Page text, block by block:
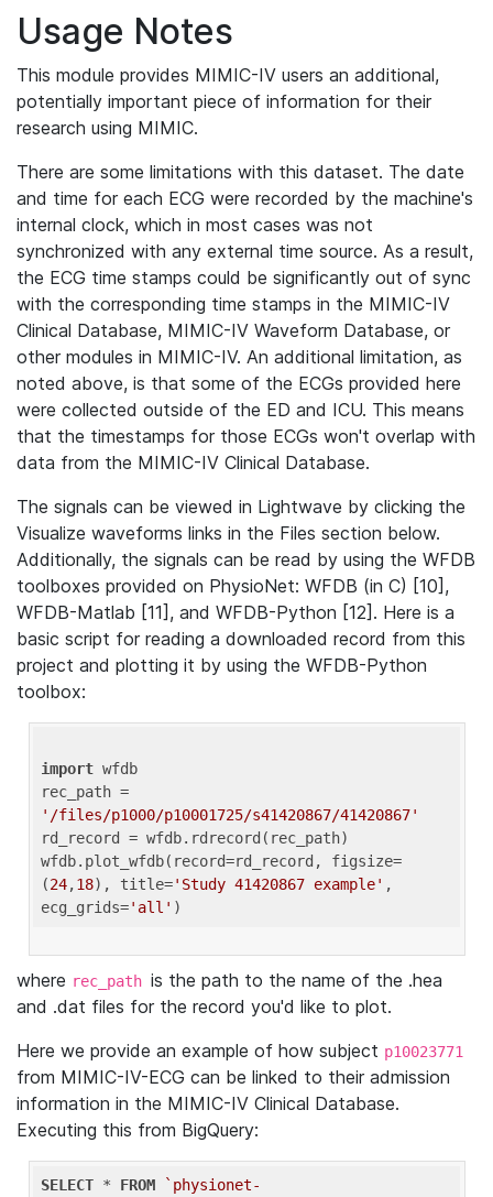
Usage Notes
This module provides MIMIC-IV users an additional,
potentially important piece of information for their
research using MIMIC.
There are some limitations with this dataset. The date
and time for each ECG were recorded by the machine's
internal clock, which in most cases was not
synchronized with any external time source. As a result,
the ECG time stamps could be significantly out of sync
with the corresponding time stamps in the MIMIC-IV
Clinical Database, MIMIC-IV Waveform Database, or
other modules in MIMIC-IV. An additional limitation, as
noted above, is that some of the ECGs provided here
were collected outside of the ED and ICU. This means
that the timestamps for those ECGs won't overlap with
data from the MIMIC-IV Clinical Database.
The signals can be viewed in Lightwave by clicking the
Visualize waveforms links in the Files section below.
Additionally, the signals can be read by using the WFDB
toolboxes provided on PhysioNet: WFDB (in C) [10],
WFDB-Matlab [11], and WFDB-Python [12]. Here is a
basic script for reading a downloaded record from this
project and plotting it by using the WFDB-Python
toolbox:
import wfdb
'/files/p1000/p10001725/s41420867/41420867'
rd_record = wfdb.rdrecord(rec_path)
wfdb.plot_wfdb(record=rd_record, figsize=
(24,18), title='Study 41420867 example' ,
ecg_grids='all'
where rec_path is the path to the name of the .hea
and .dat files for the record you'd like to plot.
Here we provide an example of how subject p10023771
from MIMIC-IV-ECG can be linked to their admission
information in the MIMIC-IV Clinical Database.
Executing this from BigQuery:
SELECT * FROM
`physionet-